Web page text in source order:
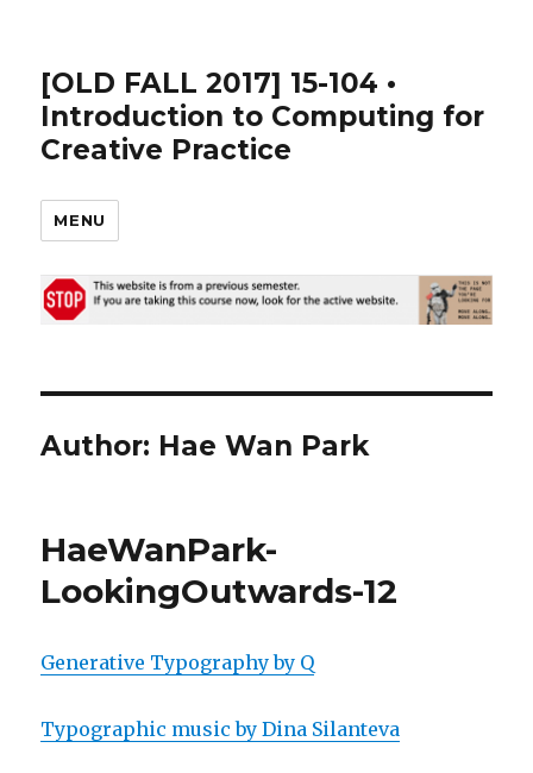
[OLD FALL 2017] 15-104 •
Introduction to Computing for
Creative Practice
MENU
Author: Hae Wan Park
HaeWanPark-
LookingOutwards-12
Generative Typography by Q
Typographic music by Dina Silanteva